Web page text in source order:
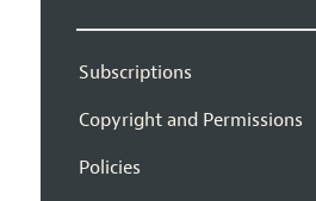
Subscriptions
Copyright and Permissions
Policies